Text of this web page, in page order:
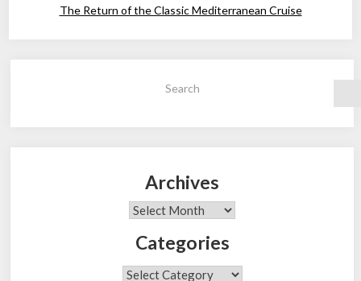
The Return of the Classic Mediterranean Cruise
Search
Archives
Archives
Categories
Categories